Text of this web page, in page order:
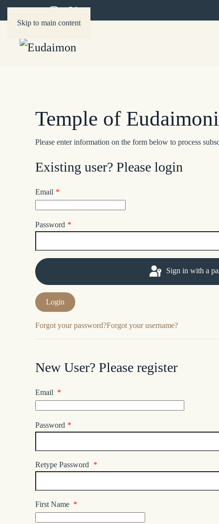
Skip to main content
Temple of
Please enter information on the form below to process
Existing user? Please login
Email *
Password *
Sign in with a
Forgot your password?Forgot your username?
New User? Please register
Email *
Password *
Retype Password *
First Name *